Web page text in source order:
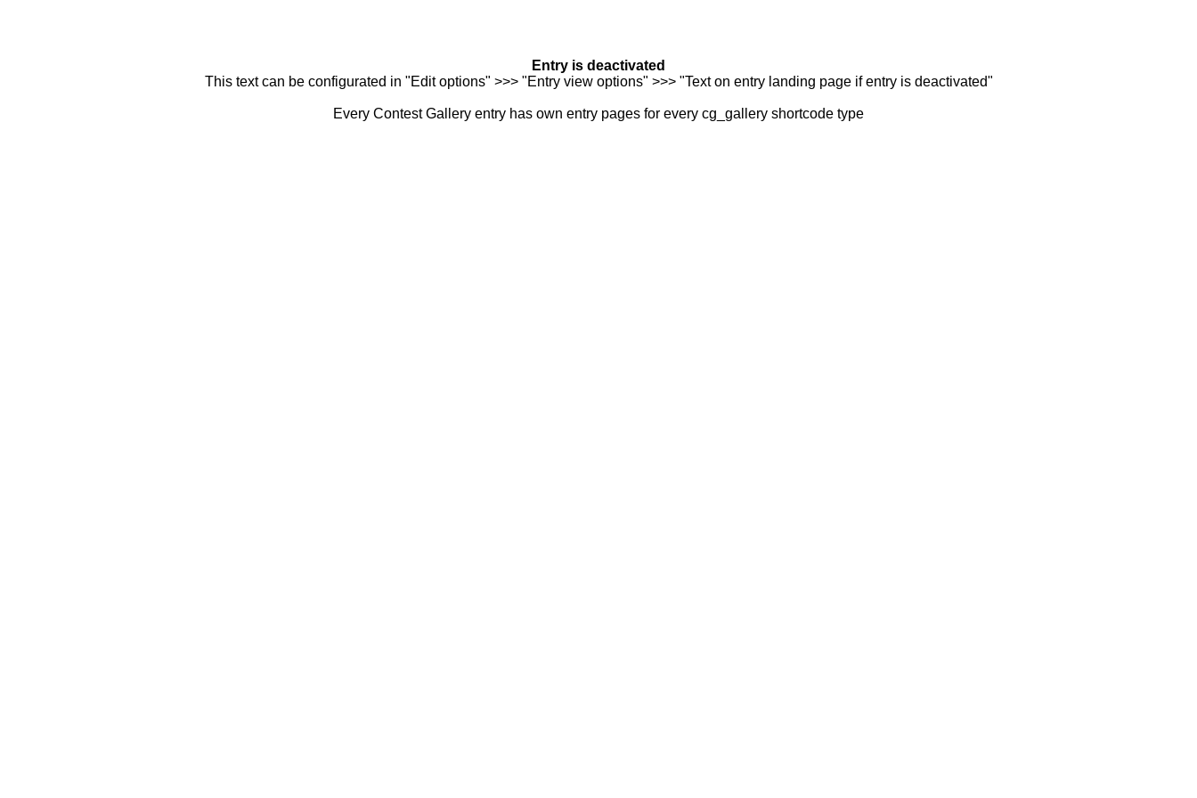
Entry is deactivated
This text can be configurated in "Edit options" >>> "Entry view options" >>> "Text on entry landing page if entry is deactivated"
Every Contest Gallery entry has own entry pages for every cg_gallery shortcode type